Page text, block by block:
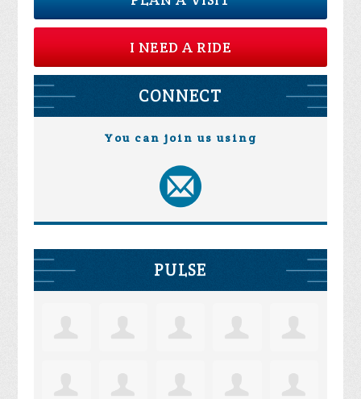
I NEED A RIDE
CONNECT
You can join us using
PULSE